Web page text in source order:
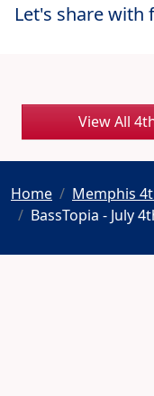
Let's share with
View All
Home
Memphis
BassTopia - July